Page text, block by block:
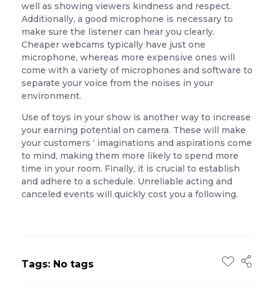
well as showing viewers kindness and respect.
Additionally, a good microphone is necessary to
make sure the listener can hear you clearly.
Cheaper webcams typically have just one
microphone, whereas more expensive ones will
come with a variety of microphones and software to
separate your voice from the noises in your
environment.
Use of toys in your show is another way to increase
your earning potential on camera. These will make
your customers ‘ imaginations and aspirations come
to mind, making them more likely to spend more
time in your room. Finally, it is crucial to establish
and adhere to a schedule. Unreliable acting and
canceled events will quickly cost you a following.
Tags: No tags